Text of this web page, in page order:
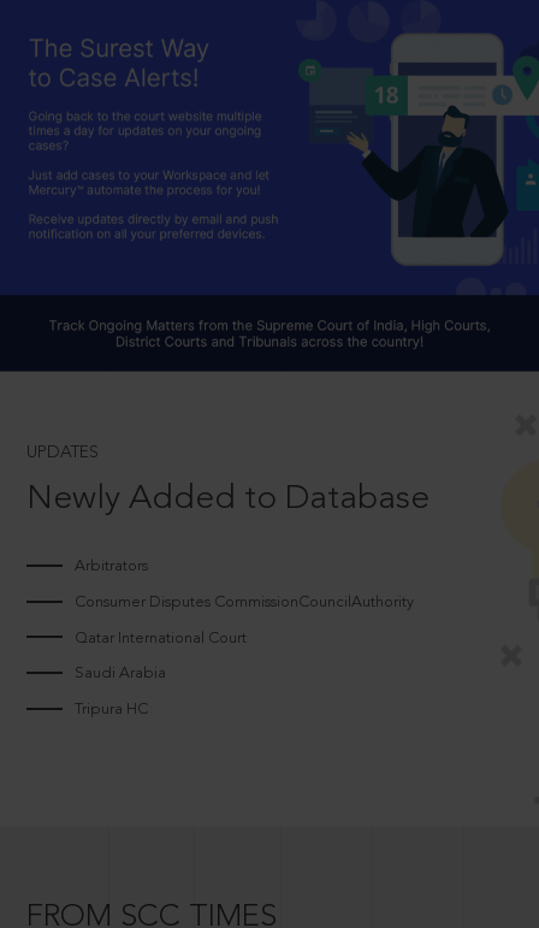
UPDATES
Newly Added to Database
Arbitrators
Consumer Disputes CommissionCouncilAuthority
Qatar International Court
Saudi Arabia
Tripura HC
FROM SCC TIMES